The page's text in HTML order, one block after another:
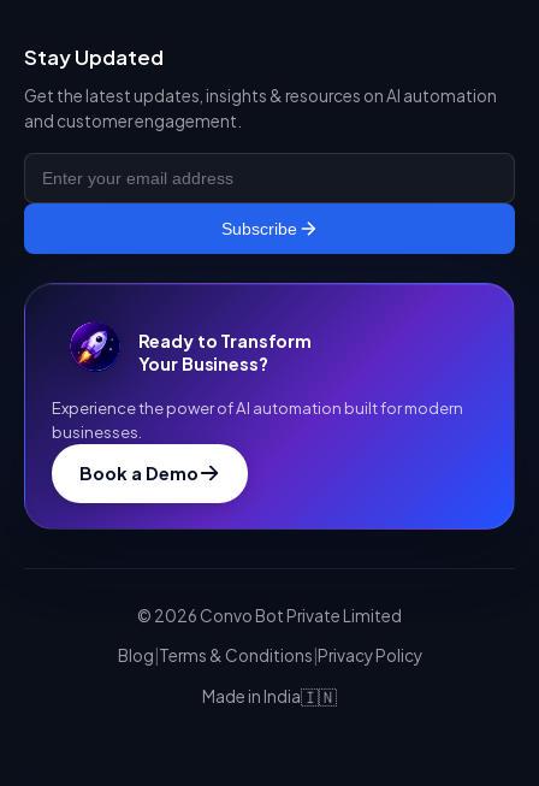
Stay Updated
Get the latest updates, insights & resources on AI automation
and customer engagement.
Subscribe
Ready to Transform
Your Business?
Experience the power of AI automation built for modern
businesses.
Book a Demo
© 2026 Convo Bot Private Limited
Blog Terms & Conditions Privacy Policy
Made in India🇮🇳